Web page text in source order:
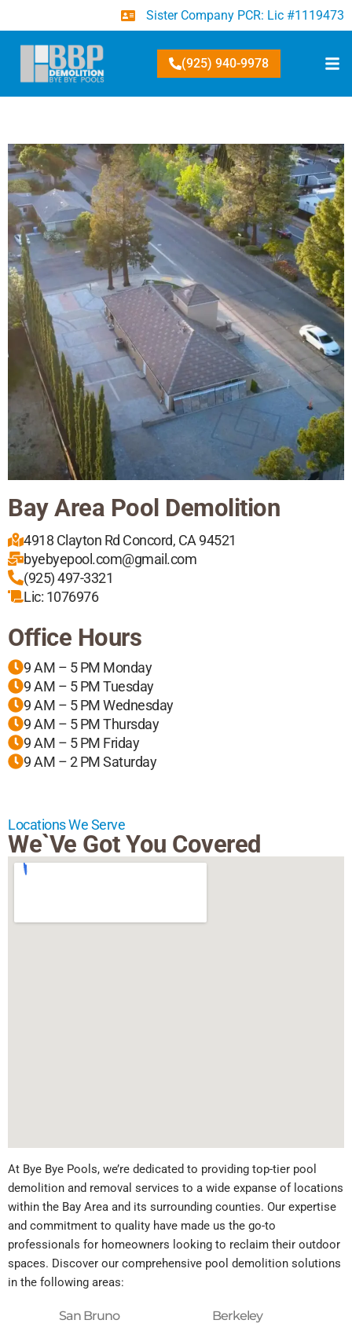
Sister Company PCR: Lic #1119473
(925) 940-9978
Bay Area Pool Demolition
4918 Clayton Rd Concord, CA 94521
byebyepool.com@gmail.com
(925) 497-3321
Lic: 1076976
Office Hours
9 AM – 5 PM Monday
9 AM – 5 PM Tuesday
9 AM – 5 PM Wednesday
9 AM – 5 PM Thursday
9 AM – 5 PM Friday
9 AM – 2 PM Saturday
Locations We Serve
We`ve Got You Covered
At Bye Bye Pools, we’re dedicated to providing top-tier pool
demolition and removal services to a wide expanse of locations
within the Bay Area and its surrounding counties. Our expertise
and commitment to quality have made us the go-to
professionals for homeowners looking to reclaim their outdoor
spaces. Discover our comprehensive pool demolition solutions
in the following areas:
San Bruno
Berkeley